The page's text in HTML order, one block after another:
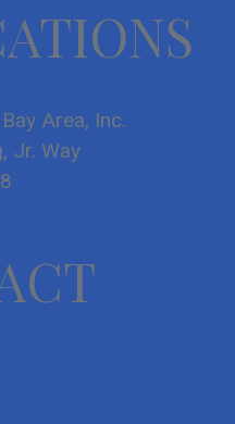
Area, Inc.
Jr. Way